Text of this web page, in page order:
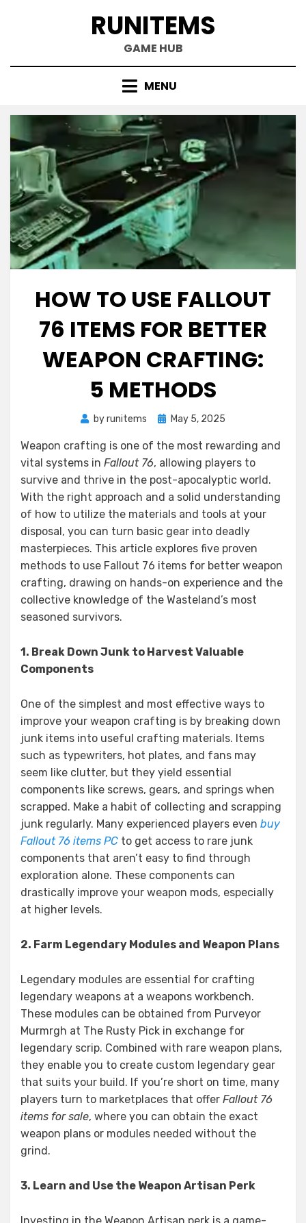
RUNITEMS
GAME HUB
MENU
HOW TO USE FALLOUT
76 ITEMS FOR BETTER
WEAPON CRAFTING:
5 METHODS
byrunitems
PostedMay 5, 2025
Weapon crafting is one of the most rewarding and
vital systems in Fallout 76, allowing players to
survive and thrive in the post-apocalyptic world.
With the right approach and a solid understanding
of how to utilize the materials and tools at your
disposal, you can turn basic gear into deadly
masterpieces. This article explores five proven
methods to use Fallout 76 items for better weapon
crafting, drawing on hands-on experience and the
collective knowledge of the Wasteland’s most
seasoned survivors.
1. Break Down Junk to Harvest Valuable
Components
One of the simplest and most effective ways to
improve your weapon crafting is by breaking down
junk items into useful crafting materials. Items
such as typewriters, hot plates, and fans may
seem like clutter, but they yield essential
components like screws, gears, and springs when
scrapped. Make a habit of collecting and scrapping
junk regularly. Many experienced players even buy
Fallout 76 items PC to get access to rare junk
components that aren’t easy to find through
exploration alone. These components can
drastically improve your weapon mods, especially
at higher levels.
2. Farm Legendary Modules and Weapon Plans
Legendary modules are essential for crafting
legendary weapons at a weapons workbench.
These modules can be obtained from Purveyor
Murmrgh at The Rusty Pick in exchange for
legendary scrip. Combined with rare weapon plans,
they enable you to create custom legendary gear
that suits your build. If you’re short on time, many
players turn to marketplaces that offer Fallout 76
items for sale, where you can obtain the exact
weapon plans or modules needed without the
grind.
3. Learn and Use the Weapon Artisan Perk
Investing in the Weapon Artisan perk is a game-